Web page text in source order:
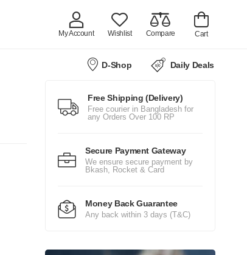
My Account Wishlist Compare Cart
D-Shop Daily Deals
Free Shipping (Delivery)
Free courier in Bangladesh for
any Orders Over 100 RP
Secure Payment Gateway
We ensure secure payment by
Bkash, Rocket & Card
Money Back Guarantee
Any back within 3 days (T&C)